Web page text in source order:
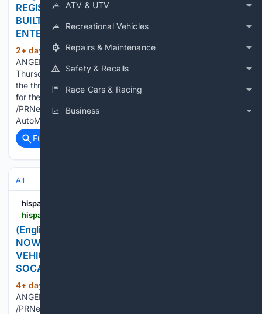
ATV & UTV
Recreational Vehicles
Repairs & Maintenance
Safety & Recalls
Race Cars & Racing
Business
REGISTRATION FOR AUTOMOBILITY LA® 2026,
BUILT ON ENERGY, AUTONOMY AND
ENTERTAINMENT
2+ day, 23+ hour ago (111+ words)
ANGELES, Aug. 6, 2026 The industry's year opens
Thursday, November 19 with a program organized around
the three topics shaping the auto industry, and an open call
for the companies making themLOS ANGELES, Aug. 6, 2026
/PRNewswire-HISPANIC PR WIRE/ -- Registration for
AutoMobility…...
Full coverage
All
hispanicprwire.com
(English) LOS ANGELES AUTO SHOW® TICKETS
NOW ON SALE: TEN DAYS, HUNDREDS OF NEW
VEHICLES AND UNLIMITED TEST DRIVES FOR
SOCAL
4+ day, 16+ hour ago
ANGELES, Aug. 4, 2026 LOS ANGELES, Aug. 4, 2026
/PRNewswire-HISPANIC PR WIRE/ -- Ten days. Hundreds of